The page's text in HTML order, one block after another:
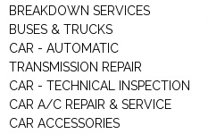
BREAKDOWN SERVICES
BUSES & TRUCKS
CAR - AUTOMATIC
TRANSMISSION REPAIR
CAR - TECHNICAL INSPECTION
CAR A/C REPAIR & SERVICE
CAR ACCESSORIES